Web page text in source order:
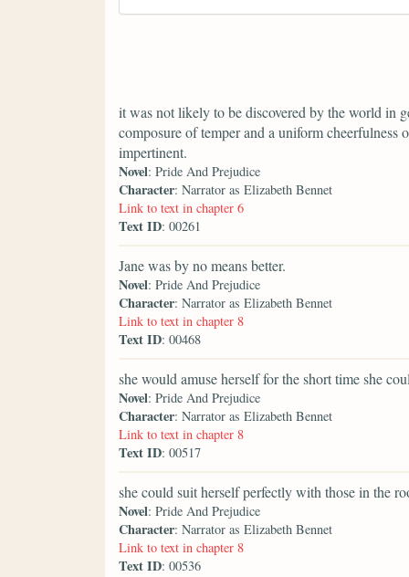
it was not likely to be discovered by the world in
composure of temper and a uniform
impertinent.
Novel: Pride And Prejudice
Character: Narrator as Elizabeth Bennet
Link to text in chapter 6
Text ID: 00261
Jane was by no means better.
Novel: Pride And Prejudice
Character: Narrator as Elizabeth Bennet
Link to text in chapter 8
Text ID: 00468
she would amuse herself for the short time she
Novel: Pride And Prejudice
Character: Narrator as Elizabeth Bennet
Link to text in chapter 8
Text ID: 00517
she could suit herself perfectly with those in the
Novel: Pride And Prejudice
Character: Narrator as Elizabeth Bennet
Link to text in chapter 8
Text ID: 00536